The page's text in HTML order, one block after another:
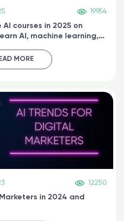
19954
courses in 2025 on
AI, machine learning,
MORE
12250
in 2024 and